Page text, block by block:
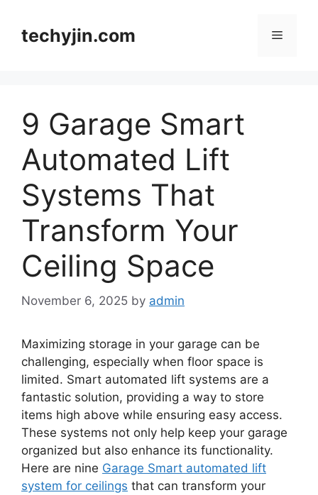
contenttechyjin.com Menu
9 Garage Smart
Automated Lift
Systems That
Transform Your
Ceiling Space
November 6, 2025 by admin
Maximizing storage in your garage can be
challenging, especially when floor space is
limited. Smart automated lift systems are a
fantastic solution, providing a way to store
items high above while ensuring easy access.
These systems not only help keep your garage
organized but also enhance its functionality.
Here are nine Garage Smart automated lift
system for ceilings that can transform your